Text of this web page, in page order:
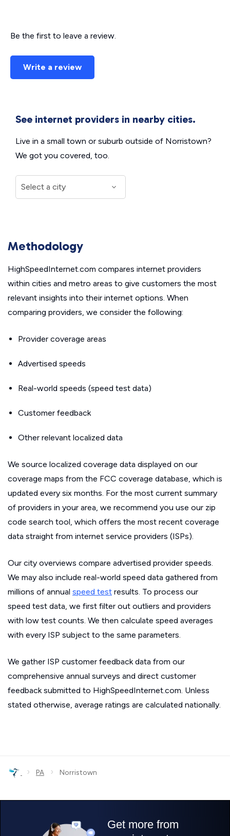
Be the first to leave a review.
Write a review
See internet providers in nearby cities.
Live in a small town or suburb outside of Norristown?
We got you covered, too.
Methodology
HighSpeedInternet.com compares internet providers
within cities and metro areas to give customers the most
relevant insights into their internet options. When
comparing providers, we consider the following:
Provider coverage areas
Advertised speeds
Real-world speeds (speed test data)
Customer feedback
Other relevant localized data
We source localized coverage data displayed on our
coverage maps from the FCC coverage database, which is
updated every six months. For the most current summary
of providers in your area, we recommend you use our zip
code search tool, which offers the most recent coverage
data straight from internet service providers (ISPs).
Our city overviews compare advertised provider speeds.
We may also include real-world speed data gathered from
millions of annual speed test results. To process our
speed test data, we first filter out outliers and providers
with low test counts. We then calculate speed averages
with every ISP subject to the same parameters.
We gather ISP customer feedback data from our
comprehensive annual surveys and direct customer
feedback submitted to HighSpeedInternet.com. Unless
stated otherwise, average ratings are calculated nationally.
› PA › Norristown